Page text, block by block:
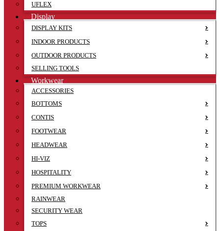
UFLEX
Display
DISPLAY KITS
INDOOR PRODUCTS
OUTDOOR PRODUCTS
SELLING TOOLS
Workwear
ACCESSORIES
BOTTOMS
CONTIS
FOOTWEAR
HEADWEAR
HI-VIZ
HOSPITALITY
PREMIUM WORKWEAR
RAINWEAR
SECURITY WEAR
TOPS